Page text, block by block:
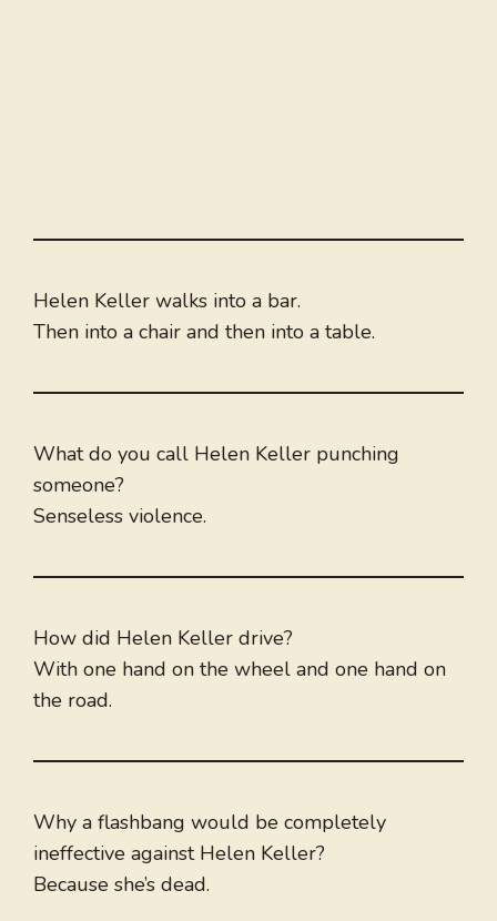
Helen Keller walks into a bar.
Then into a chair and then into a table.
What do you call Helen Keller punching
someone?
Senseless violence.
How did Helen Keller drive?
With one hand on the wheel and one hand on
the road.
Why a flashbang would be completely
ineffective against Helen Keller?
Because she’s dead.